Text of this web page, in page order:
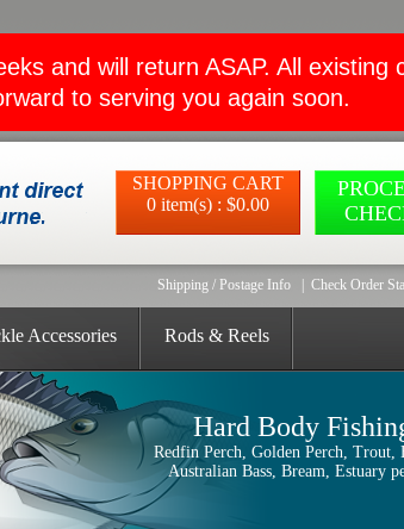
and will return ASAP. All existing
to serving you again soon.
SHOPPING CART
0 item(s) : $0.00
Shipping / Postage Info Check Order
Accessories Rods & Reels
Hard Body
Redfin Perch, Golden Perch, Trout,
Australian Bass, Bream, Estuary